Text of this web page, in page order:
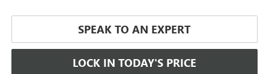
SPEAK TO AN EXPERT
LOCK IN TODAY'S PRICE